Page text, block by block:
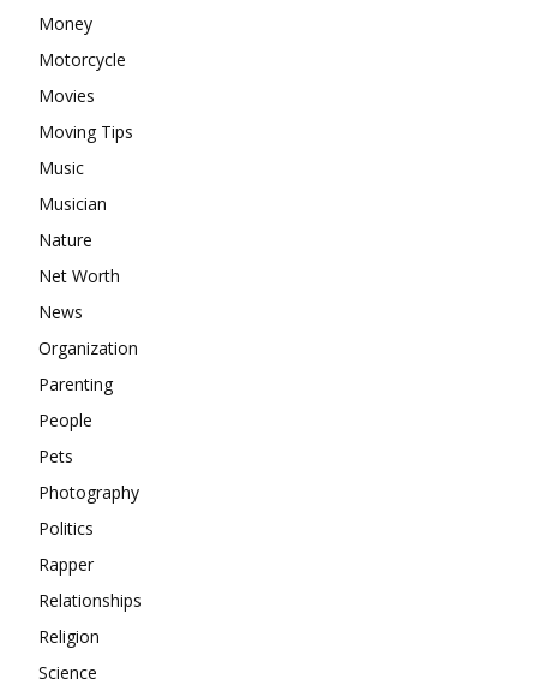
Money
Motorcycle
Movies
Moving Tips
Music
Musician
Nature
Net Worth
News
Organization
Parenting
People
Pets
Photography
Politics
Rapper
Relationships
Religion
Science